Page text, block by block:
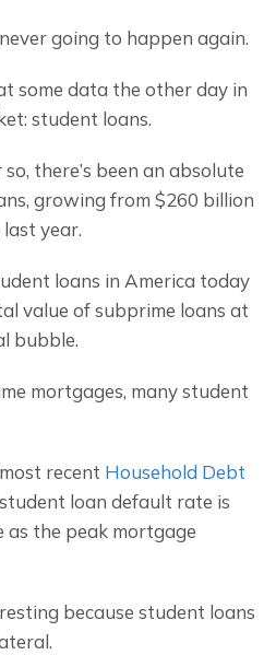
going to happen again.
some data the other day in
student loans.
there’s been an absolute
growing from $260 billion
year.
loans in America today
value of subprime loans at
bubble.
mortgages, many student
recent Household Debt
loan default rate is
as the peak mortgage
because student loans